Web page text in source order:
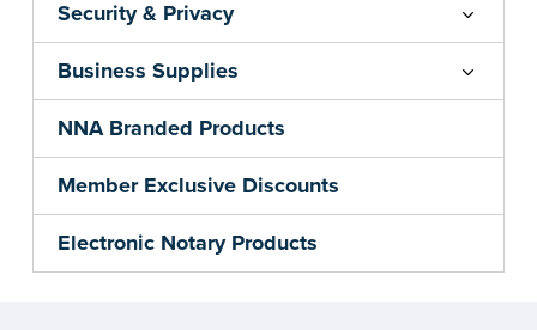
Security & Privacy
Business Supplies
NNA Branded Products
Member Exclusive Discounts
Electronic Notary Products